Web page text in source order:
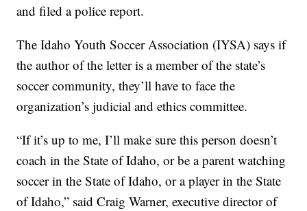
and filed a police report.
The Idaho Youth Soccer Association (IYSA) says if
the author of the letter is a member of the state’s
soccer community, they’ll have to face the
organization’s judicial and ethics committee.
“If it’s up to me, I’ll make sure this person doesn’t
coach in the State of Idaho, or be a parent watching
soccer in the State of Idaho, or a player in the State
of Idaho,” said Craig Warner, executive director of